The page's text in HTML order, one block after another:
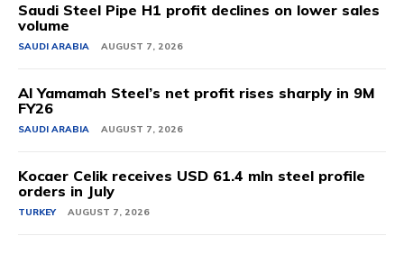
Saudi Steel Pipe H1 profit declines on lower sales
volume
SAUDI ARABIA AUGUST 7, 2026
Al Yamamah Steel’s net profit rises sharply in 9M
FY26
SAUDI ARABIA AUGUST 7, 2026
Kocaer Celik receives USD 61.4 mln steel profile
orders in July
TURKEY AUGUST 7, 2026